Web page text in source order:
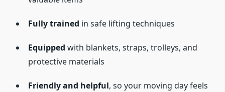
Fully trained in safe lifting techniques
Equipped with blankets, straps, trolleys, and
protective materials
Friendly and helpful, so your moving day feels